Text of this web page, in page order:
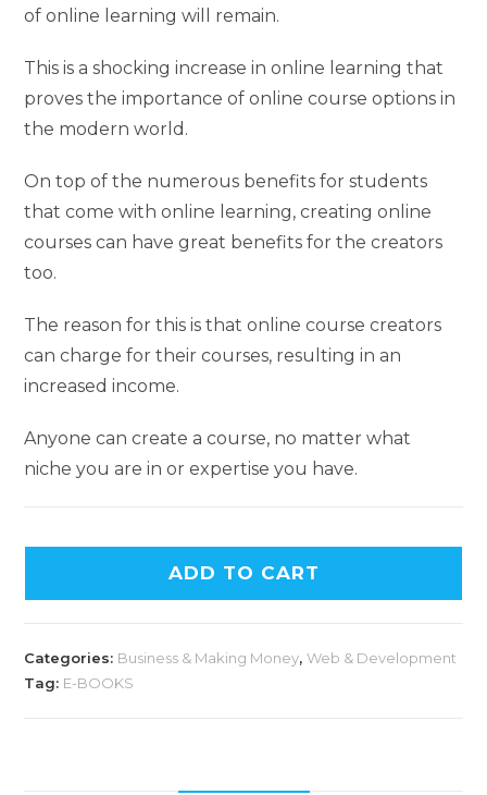
of online learning will remain.
This is a shocking increase in online learning that
proves the importance of online course options in
the modern world.
On top of the numerous benefits for students
that come with online learning, creating online
courses can have great benefits for the creators
too.
The reason for this is that online course creators
can charge for their courses, resulting in an
increased income.
Anyone can create a course, no matter what
niche you are in or expertise you have.
ADD TO CART
Categories: Business & Making Money,Web & Development
Tag: E-BOOKS